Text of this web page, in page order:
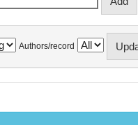
Authors/record